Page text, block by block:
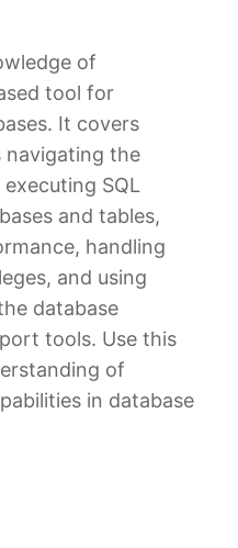
of
tool for
It covers
navigating the
SQL
and tables,
handling
and using
database
tools. Use this
of
in database